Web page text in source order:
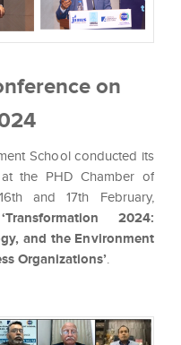
on
School conducted its
at the PHD Chamber of
and 17th February,
‘Transformation 2024:
and the Environment
Organizations’